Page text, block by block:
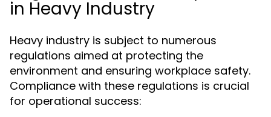
in Heavy Industry
Heavy industry is subject to numerous
regulations aimed at protecting the
environment and ensuring workplace safety.
Compliance with these regulations is crucial
for operational success: